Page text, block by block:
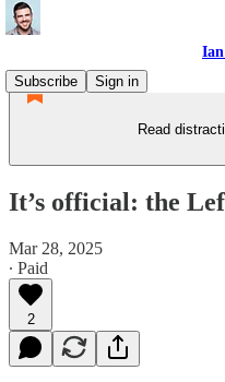
Subscribe
Sign in
Read
It’s official: the
Mar 28, 2025
∙ Paid
2